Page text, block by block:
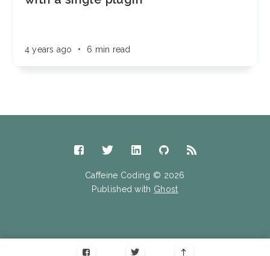
4 years ago • 6 min read
Caffeine Coding © 2026
Published with Ghost